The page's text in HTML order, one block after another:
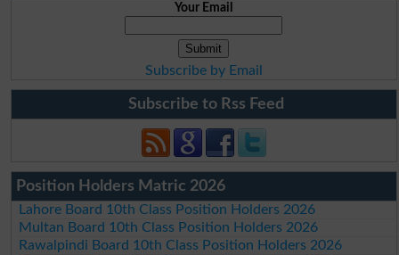
Your Email
Subscribe by Email
Subscribe to Rss Feed
Position Holders Matric 2026
Lahore Board 10th Class Position Holders 2026
Multan Board 10th Class Position Holders 2026
Rawalpindi Board 10th Class Position Holders 2026